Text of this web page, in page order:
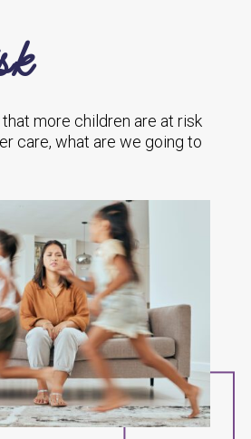
more children are at risk
care, what are we going to